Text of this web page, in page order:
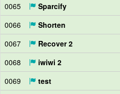
0065
Sparcify
0066
Shorten
0067
Recover 2
0068
iwiwi 2
0069
test